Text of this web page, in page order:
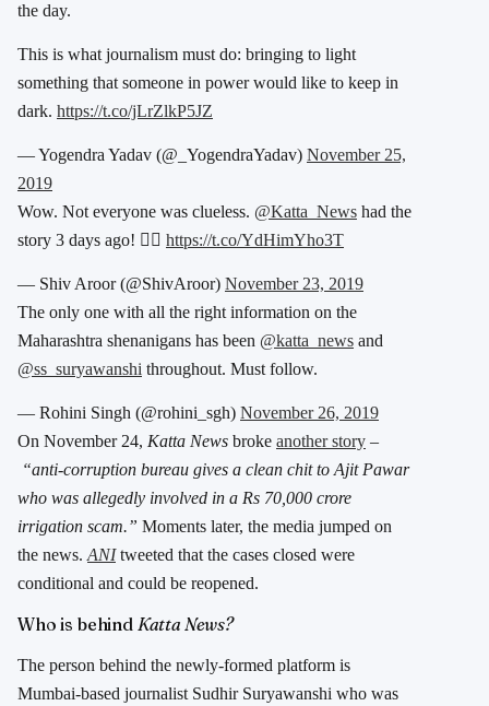
the day.
This is what journalism must do: bringing to light
something that someone in power would like to keep in
dark. https://t.co/jLrZlkP5JZ
— Yogendra Yadav (@_YogendraYadav) November 25,
2019
Wow. Not everyone was clueless. @Katta_News had the
story 3 days ago! 👇🏾 https://t.co/YdHimYho3T
— Shiv Aroor (@ShivAroor) November 23, 2019
The only one with all the right information on the
Maharashtra shenanigans has been @katta_news and
@ss_suryawanshi throughout. Must follow.
— Rohini Singh (@rohini_sgh) November 26, 2019
On November 24, Katta News broke another story –
“anti-corruption bureau gives a clean chit to Ajit Pawar
who was allegedly involved in a Rs 70,000 crore
irrigation scam.” Moments later, the media jumped on
the news. ANI tweeted that the cases closed were
conditional and could be reopened.
Who is behind Katta News?
The person behind the newly-formed platform is
Mumbai-based journalist Sudhir Suryawanshi who was